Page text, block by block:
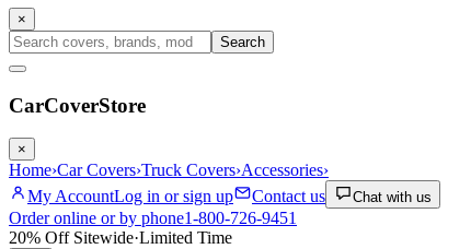
×
Search
CarCoverStore
×
Home›Car Covers›Truck Covers›Accessories›
My AccountLog in or sign up Contact us Chat with us
Order online or by phone1-800-726-9451
20% OffSitewide·Limited Time